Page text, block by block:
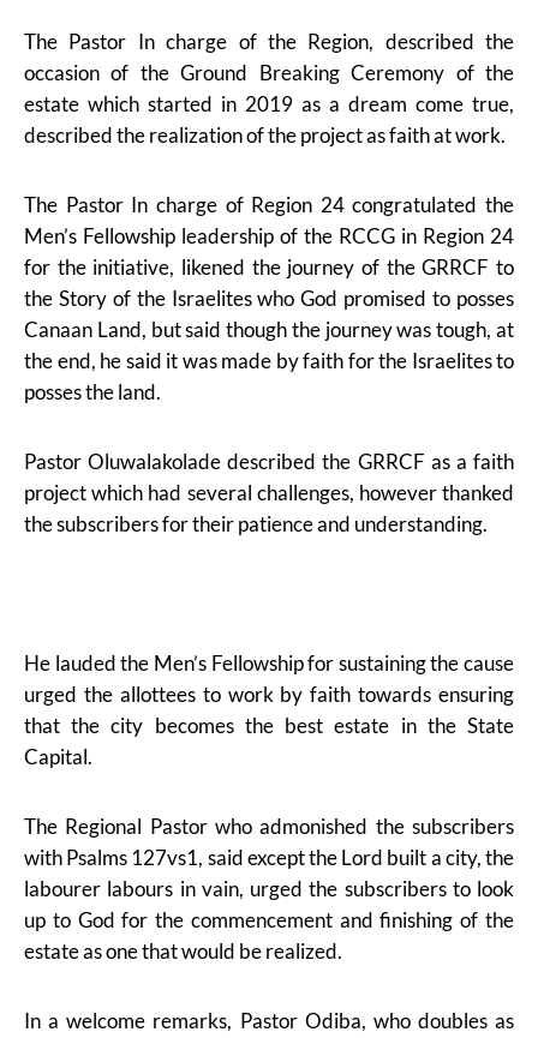
The Pastor In charge of the Region, described the
occasion of the Ground Breaking Ceremony of the
estate which started in 2019 as a dream come true,
described the realization of the project as faith at work.
The Pastor In charge of Region 24 congratulated the
Men’s Fellowship leadership of the RCCG in Region 24
for the initiative, likened the journey of the GRRCF to
the Story of the Israelites who God promised to posses
Canaan Land, but said though the journey was tough, at
the end, he said it was made by faith for the Israelites to
posses the land.
Pastor Oluwalakolade described the GRRCF as a faith
project which had several challenges, however thanked
the subscribers for their patience and understanding.
He lauded the Men’s Fellowship for sustaining the cause
urged the allottees to work by faith towards ensuring
that the city becomes the best estate in the State
Capital.
The Regional Pastor who admonished the subscribers
with Psalms 127vs1, said except the Lord built a city, the
labourer labours in vain, urged the subscribers to look
up to God for the commencement and finishing of the
estate as one that would be realized.
In a welcome remarks, Pastor Odiba, who doubles as